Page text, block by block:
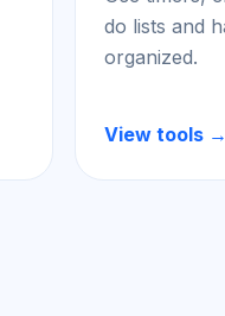
do lists and
organized.
View tools →